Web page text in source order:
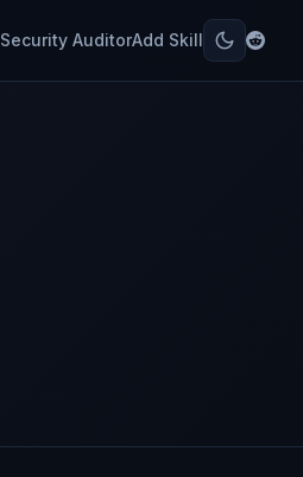
Security AuditorAdd Skill